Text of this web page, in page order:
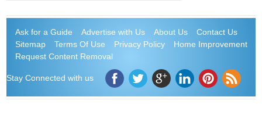
Ask for a Guide Advertise with Us About Us
Contact Us
Sitemap
Terms Of Use Privacy Policy
Home Improvement
Request Content Removal
Stay Connected with us